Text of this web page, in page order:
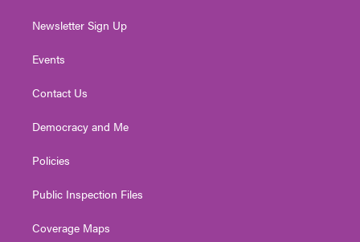
Newsletter Sign Up
Events
Contact Us
Democracy and Me
Policies
Public Inspection Files
Coverage Maps